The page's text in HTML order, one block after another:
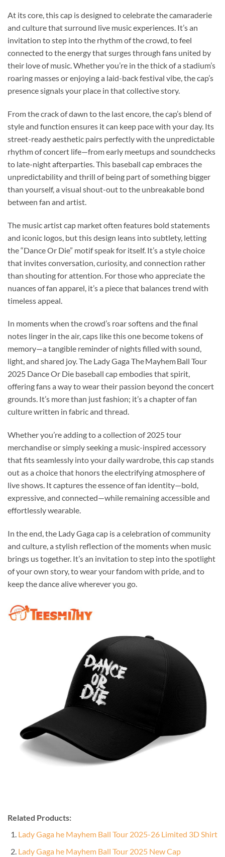
At its core, this cap is designed to celebrate the camaraderie
and culture that surround live music experiences. It’s an
invitation to step into the rhythm of the crowd, to feel
connected to the energy that surges through fans united by
their love of music. Whether you’re in the thick of a stadium’s
roaring masses or enjoying a laid-back festival vibe, the cap’s
presence signals your place in that collective story.
From the crack of dawn to the last encore, the cap’s blend of
style and function ensures it can keep pace with your day. Its
street-ready aesthetic pairs perfectly with the unpredictable
rhythm of concert life—from early meetups and soundchecks
to late-night afterparties. This baseball cap embraces the
unpredictability and thrill of being part of something bigger
than yourself, a visual shout-out to the unbreakable bond
between fan and artist.
The music artist cap market often features bold statements
and iconic logos, but this design leans into subtlety, letting
the “Dance Or Die” motif speak for itself. It’s a style choice
that invites conversation, curiosity, and connection rather
than shouting for attention. For those who appreciate the
nuances of fan apparel, it’s a piece that balances trend with
timeless appeal.
In moments when the crowd’s roar softens and the final
notes linger in the air, caps like this one become tokens of
memory—a tangible reminder of nights filled with sound,
light, and shared joy. The Lady Gaga The Mayhem Ball Tour
2025 Dance Or Die baseball cap embodies that spirit,
offering fans a way to wear their passion beyond the concert
grounds. It’s more than just fashion; it’s a chapter of fan
culture written in fabric and thread.
Whether you’re adding to a collection of 2025 tour
merchandise or simply seeking a music-inspired accessory
that fits seamlessly into your daily wardrobe, this cap stands
out as a choice that honors the electrifying atmosphere of
live shows. It captures the essence of fan identity—bold,
expressive, and connected—while remaining accessible and
effortlessly wearable.
In the end, the Lady Gaga cap is a celebration of community
and culture, a stylish reflection of the moments when music
brings us together. It’s an invitation to step into the spotlight
of your own story, to wear your fandom with pride, and to
keep the dance alive wherever you go.
Related Products:
Lady Gaga he Mayhem Ball Tour 2025-26 Limited 3D Shirt
Lady Gaga he Mayhem Ball Tour 2025 New Cap